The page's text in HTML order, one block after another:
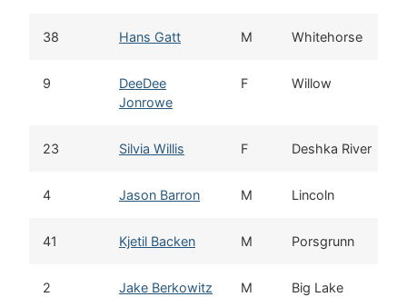
38 Hans Gatt M Whitehorse
9
DeeDee
Jonrowe
F Willow
23 Silvia Willis F Deshka River
4 Jason Barron M Lincoln
41 Kjetil Backen M Porsgrunn
2 Jake Berkowitz M Big Lake